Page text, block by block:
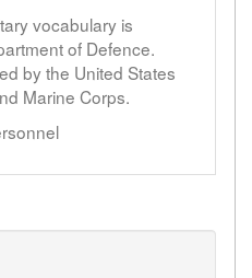
vocabulary is
of Defence.
by the United States
Marine Corps.